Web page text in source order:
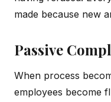
made because new
Passive
When process
employees become